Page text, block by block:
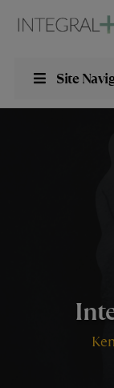
Site